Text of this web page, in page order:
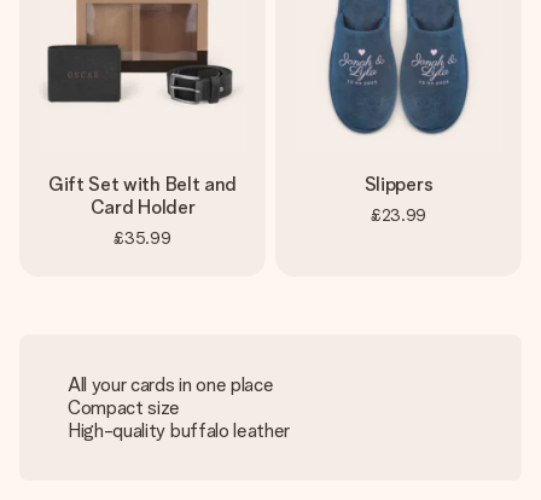
Gift Set with Belt and
Card Holder
£35.99
Slippers
£23.99
All your cards in one place
Compact size
High-quality buffalo leather